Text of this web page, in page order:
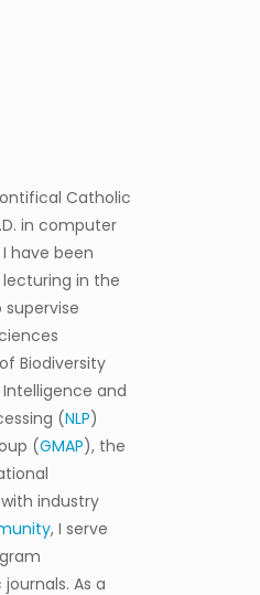
Catholic
in computer
I have been
lecturing in the
supervise
Biodiversity
and
(NLP)
(GMAP), the
with industry
, I serve
As a